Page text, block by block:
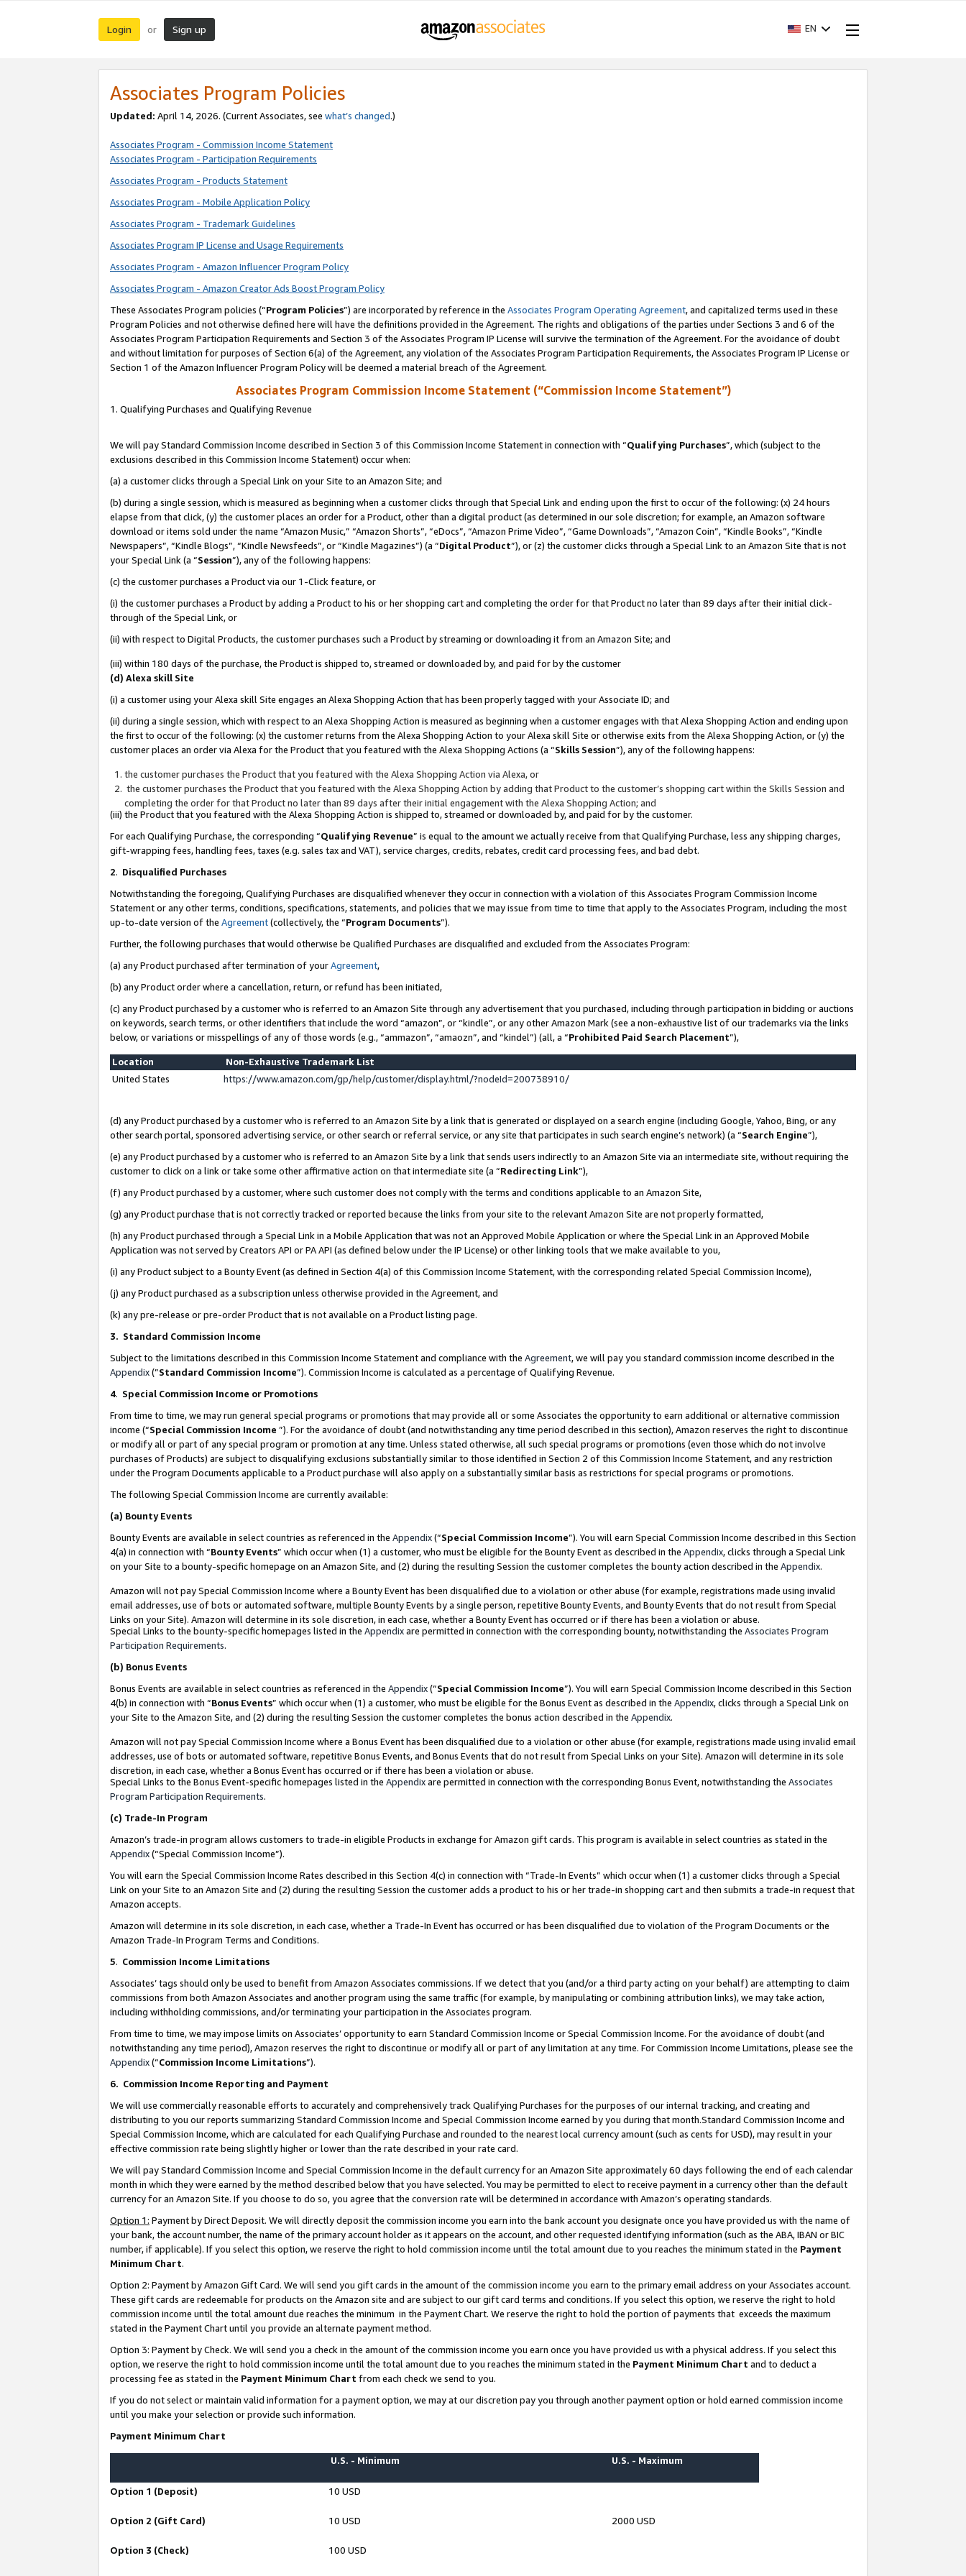
Login or Sign up EN
Associates Program Policies
Updated: April 14, 2026. (Current Associates, see what’s changed.)
Associates Program - Commission Income Statement
Associates Program - Participation Requirements
Associates Program - Products Statement
Associates Program - Mobile Application Policy
Associates Program - Trademark Guidelines
Associates Program IP License and Usage Requirements
Associates Program - Amazon Influencer Program Policy
Associates Program - Amazon Creator Ads Boost Program Policy
These Associates Program policies (“Program Policies”) are incorporated by reference in the Associates Program Operating Agreement, and capitalized terms used in these
Program Policies and not otherwise defined here will have the definitions provided in the Agreement. The rights and obligations of the parties under Sections 3 and 6 of the
Associates Program Participation Requirements and Section 3 of the Associates Program IP License will survive the termination of the Agreement. For the avoidance of doubt
and without limitation for purposes of Section 6(a) of the Agreement, any violation of the Associates Program Participation Requirements, the Associates Program IP License or
Section 1 of the Amazon Influencer Program Policy will be deemed a material breach of the Agreement.
Associates Program Commission Income Statement (“Commission Income Statement”)
1. Qualifying Purchases and Qualifying Revenue
We will pay Standard Commission Income described in Section 3 of this Commission Income Statement in connection with “Qualifying Purchases”, which (subject to the
exclusions described in this Commission Income Statement) occur when:
(a) a customer clicks through a Special Link on your Site to an Amazon Site; and
(b) during a single session, which is measured as beginning when a customer clicks through that Special Link and ending upon the first to occur of the following: (x) 24 hours
elapse from that click, (y) the customer places an order for a Product, other than a digital product (as determined in our sole discretion; for example, an Amazon software
download or items sold under the name “Amazon Music,” “Amazon Shorts”, “eDocs”, “Amazon Prime Video”, “Game Downloads”, “Amazon Coin”, “Kindle Books”, “Kindle
Newspapers”, “Kindle Blogs”, “Kindle Newsfeeds”, or “Kindle Magazines”) (a “Digital Product”), or (z) the customer clicks through a Special Link to an Amazon Site that is not
your Special Link (a “Session”), any of the following happens:
(c) the customer purchases a Product via our 1-Click feature, or
(i) the customer purchases a Product by adding a Product to his or her shopping cart and completing the order for that Product no later than 89 days after their initial click-
through of the Special Link, or
(ii) with respect to Digital Products, the customer purchases such a Product by streaming or downloading it from an Amazon Site; and
(iii) within 180 days of the purchase, the Product is shipped to, streamed or downloaded by, and paid for by the customer
(d) Alexa skill Site
(i) a customer using your Alexa skill Site engages an Alexa Shopping Action that has been properly tagged with your Associate ID; and
(ii) during a single session, which with respect to an Alexa Shopping Action is measured as beginning when a customer engages with that Alexa Shopping Action and ending upon
the first to occur of the following: (x) the customer returns from the Alexa Shopping Action to your Alexa skill Site or otherwise exits from the Alexa Shopping Action, or (y) the
customer places an order via Alexa for the Product that you featured with the Alexa Shopping Actions (a “Skills Session”), any of the following happens:
the customer purchases the Product that you featured with the Alexa Shopping Action via Alexa, or
the customer purchases the Product that you featured with the Alexa Shopping Action by adding that Product to the customer’s shopping cart within the Skills Session and
completing the order for that Product no later than 89 days after their initial engagement with the Alexa Shopping Action; and
(iii) the Product that you featured with the Alexa Shopping Action is shipped to, streamed or downloaded by, and paid for by the customer.
For each Qualifying Purchase, the corresponding “Qualifying Revenue” is equal to the amount we actually receive from that Qualifying Purchase, less any shipping charges,
gift-wrapping fees, handling fees, taxes (e.g. sales tax and VAT), service charges, credits, rebates, credit card processing fees, and bad debt.
2. Disqualified Purchases
Notwithstanding the foregoing, Qualifying Purchases are disqualified whenever they occur in connection with a violation of this Associates Program Commission Income
Statement or any other terms, conditions, specifications, statements, and policies that we may issue from time to time that apply to the Associates Program, including the most
up-to-date version of the Agreement(collectively, the “Program Documents”).
Further, the following purchases that would otherwise be Qualified Purchases are disqualified and excluded from the Associates Program:
(a) any Product purchased after termination of yourAgreement,
(b) any Product order where a cancellation, return, or refund has been initiated,
(c) any Product purchased by a customer who is referred to an Amazon Site through any advertisement that you purchased, including through participation in bidding or auctions
on keywords, search terms, or other identifiers that include the word “amazon”, or “kindle”, or any other Amazon Mark (see a non-exhaustive list of our trademarks via the links
below, or variations or misspellings of any of those words (e.g., “ammazon”, “amaozn”, and “kindel”) (all, a “Prohibited Paid Search Placement”),
Location
Non-Exhaustive Trademark List
United States
https://www.amazon.com/gp/help/customer/display.html/?nodeId=200738910/
(d) any Product purchased by a customer who is referred to an Amazon Site by a link that is generated or displayed on a search engine (including Google, Yahoo, Bing, or any
other search portal, sponsored advertising service, or other search or referral service, or any site that participates in such search engine’s network) (a “Search Engine”),
(e) any Product purchased by a customer who is referred to an Amazon Site by a link that sends users indirectly to an Amazon Site via an intermediate site, without requiring the
customer to click on a link or take some other affirmative action on that intermediate site (a “Redirecting Link”),
(f) any Product purchased by a customer, where such customer does not comply with the terms and conditions applicable to an Amazon Site,
(g) any Product purchase that is not correctly tracked or reported because the links from your site to the relevant Amazon Site are not properly formatted,
(h) any Product purchased through a Special Link in a Mobile Application that was not an Approved Mobile Application or where the Special Link in an Approved Mobile
Application was not served by Creators API or PA API (as defined below under the IP License) or other linking tools that we make available to you,
(i) any Product subject to a Bounty Event (as defined in Section 4(a) of this Commission Income Statement, with the corresponding related Special Commission Income),
(j) any Product purchased as a subscription unless otherwise provided in the Agreement, and
(k) any pre-release or pre-order Product that is not available on a Product listing page.
3. Standard Commission Income
Subject to the limitations described in this Commission Income Statement and compliance with the Agreement, we will pay you standard commission income described in the
Appendix(”Standard Commission Income”). Commission Income is calculated as a percentage of Qualifying Revenue.
4. Special Commission Income or Promotions
From time to time, we may run general special programs or promotions that may provide all or some Associates the opportunity to earn additional or alternative commission
income (“Special Commission Income ”). For the avoidance of doubt (and notwithstanding any time period described in this section), Amazon reserves the right to discontinue
or modify all or part of any special program or promotion at any time. Unless stated otherwise, all such special programs or promotions (even those which do not involve
purchases of Products) are subject to disqualifying exclusions substantially similar to those identified in Section 2 of this Commission Income Statement, and any restriction
under the Program Documents applicable to a Product purchase will also apply on a substantially similar basis as restrictions for special programs or promotions.
The following Special Commission Income are currently available:
(a) Bounty Events
Bounty Events are available in select countries as referenced in the Appendix(“Special Commission Income”). You will earn Special Commission Income described in this Section
4(a) in connection with “Bounty Events” which occur when (1) a customer, who must be eligible for the Bounty Event as described in the Appendix, clicks through a Special Link
on your Site to a bounty-specific homepage on an Amazon Site, and (2) during the resulting Session the customer completes the bounty action described in the Appendix.
Amazon will not pay Special Commission Income where a Bounty Event has been disqualified due to a violation or other abuse (for example, registrations made using invalid
email addresses, use of bots or automated software, multiple Bounty Events by a single person, repetitive Bounty Events, and Bounty Events that do not result from Special
Links on your Site). Amazon will determine in its sole discretion, in each case, whether a Bounty Event has occurred or if there has been a violation or abuse.
Special Links to the bounty-specific homepages listed in the Appendixare permitted in connection with the corresponding bounty, notwithstanding the Associates Program
Participation Requirements.
(b) Bonus Events
Bonus Events are available in select countries as referenced in the Appendix(“Special Commission Income”). You will earn Special Commission Income described in this Section
4(b) in connection with “Bonus Events” which occur when (1) a customer, who must be eligible for the Bonus Event as described in the Appendix, clicks through a Special Link on
your Site to the Amazon Site, and (2) during the resulting Session the customer completes the bonus action described in the Appendix.
Amazon will not pay Special Commission Income where a Bonus Event has been disqualified due to a violation or other abuse (for example, registrations made using invalid email
addresses, use of bots or automated software, repetitive Bonus Events, and Bonus Events that do not result from Special Links on your Site). Amazon will determine in its sole
discretion, in each case, whether a Bonus Event has occurred or if there has been a violation or abuse.
Special Links to the Bonus Event-specific homepages listed in the Appendixare permitted in connection with the corresponding Bonus Event, notwithstanding the Associates
Program Participation Requirements.
(c) Trade-In Program
Amazon’s trade-in program allows customers to trade-in eligible Products in exchange for Amazon gift cards. This program is available in select countries as stated in the
Appendix(“Special Commission Income”).
You will earn the Special Commission Income Rates described in this Section 4(c) in connection with “Trade-In Events” which occur when (1) a customer clicks through a Special
Link on your Site to an Amazon Site and (2) during the resulting Session the customer adds a product to his or her trade-in shopping cart and then submits a trade-in request that
Amazon accepts.
Amazon will determine in its sole discretion, in each case, whether a Trade-In Event has occurred or has been disqualified due to violation of the Program Documents or the
Amazon Trade-In Program Terms and Conditions.
5. Commission Income Limitations
Associates’ tags should only be used to benefit from Amazon Associates commissions. If we detect that you (and/or a third party acting on your behalf) are attempting to claim
commissions from both Amazon Associates and another program using the same traffic (for example, by manipulating or combining attribution links), we may take action,
including withholding commissions, and/or terminating your participation in the Associates program.
From time to time, we may impose limits on Associates’ opportunity to earn Standard Commission Income or Special Commission Income. For the avoidance of doubt (and
notwithstanding any time period), Amazon reserves the right to discontinue or modify all or part of any limitation at any time. For Commission Income Limitations, please see the
Appendix(“Commission Income Limitations”).
6. Commission Income Reporting and Payment
We will use commercially reasonable efforts to accurately and comprehensively track Qualifying Purchases for the purposes of our internal tracking, and creating and
distributing to you our reports summarizing Standard Commission Income and Special Commission Income earned by you during that month.Standard Commission Income and
Special Commission Income, which are calculated for each Qualifying Purchase and rounded to the nearest local currency amount (such as cents for USD), may result in your
effective commission rate being slightly higher or lower than the rate described in your rate card.
We will pay Standard Commission Income and Special Commission Income in the default currency for an Amazon Site approximately 60 days following the end of each calendar
month in which they were earned by the method described below that you have selected. You may be permitted to elect to receive payment in a currency other than the default
currency for an Amazon Site. If you choose to do so, you agree that the conversion rate will be determined in accordance with Amazon’s operating standards.
Option 1: Payment by Direct Deposit. We will directly deposit the commission income you earn into the bank account you designate once you have provided us with the name of
your bank, the account number, the name of the primary account holder as it appears on the account, and other requested identifying information (such as the ABA, IBAN or BIC
number, if applicable). If you select this option, we reserve the right to hold commission income until the total amount due to you reaches the minimum stated in the Payment
Minimum Chart.
Option 2: Payment by Amazon Gift Card. We will send you gift cards in the amount of the commission income you earn to the primary email address on your Associates account.
These gift cards are redeemable for products on the Amazon site and are subject to our gift card terms and conditions. If you select this option, we reserve the right to hold
commission income until the total amount due reaches the minimum in the Payment Chart. We reserve the right to hold the portion of payments that exceeds the maximum
stated in the Payment Chart until you provide an alternate payment method.
Option 3: Payment by Check. We will send you a check in the amount of the commission income you earn once you have provided us with a physical address. If you select this
option, we reserve the right to hold commission income until the total amount due to you reaches the minimum stated in the Payment Minimum Chart and to deduct a
processing fee as stated in the Payment Minimum Chart from each check we send to you.
If you do not select or maintain valid information for a payment option, we may at our discretion pay you through another payment option or hold earned commission income
until you make your selection or provide such information.
Payment Minimum Chart
U.S. - Minimum U.S. - Maximum
Option 1 (Deposit) 10 USD
Option 2 (Gift Card) 10 USD 2000 USD
Option 3 (Check) 100 USD